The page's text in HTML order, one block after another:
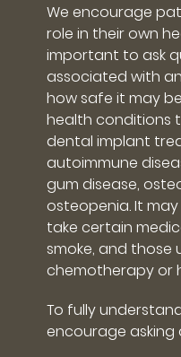
We encourage
role in their own
important to ask
associated with
how safe it may
health conditions
dental implant
autoimmune
gum disease,
osteopenia. It
take certain
smoke, and those
chemotherapy or
To fully
encourage asking